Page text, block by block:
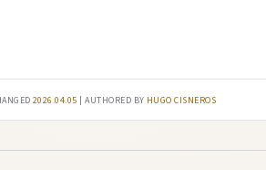
2026.04.05 | authored by Hugo Cisneros